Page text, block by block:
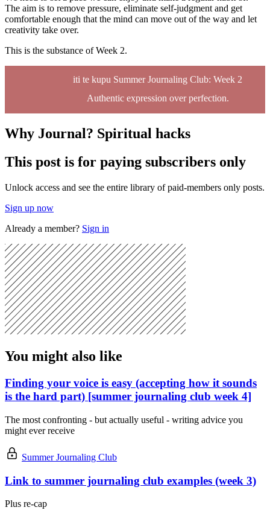
The aim is to remove pressure, eliminate self-judgment and get
comfortable enough that the mind can move out of the way and let
creativity take over.
This is the substance of Week 2.
iti te kupu Summer Journaling Club: Week 2
Authentic expression over perfection.
Why Journal? Spiritual hacks
This post is for paying subscribers only
Unlock access and see the entire library of paid-members only posts.
Sign up now
Already a member? Sign in
You might also like
Finding your voice is easy (accepting how it sounds
is the hard part) [summer journaling club week 4]
The most confronting - but actually useful - writing advice you
might ever receive
Summer Journaling Club
Link to summer journaling club examples (week 3)
Plus re-cap